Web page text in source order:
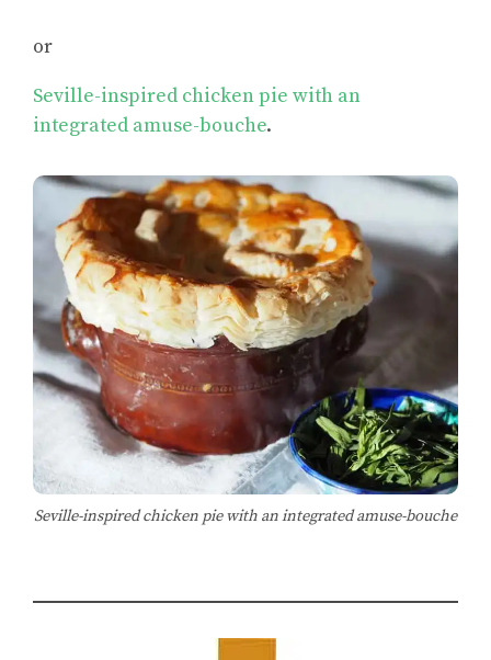
or
Seville-inspired chicken pie with an
integrated amuse-bouche.
Seville-inspired chicken pie with an integrated amuse-bouche